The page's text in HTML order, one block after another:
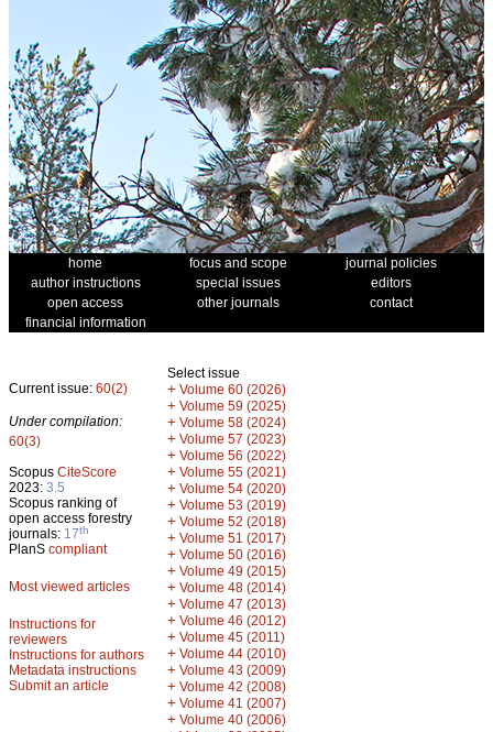
home focus and scope
journal policies
author instructions
special issues
editors
open access
other journals
contact
financial information
Current issue: 60(2)
Under compilation:
60(3)
Scopus CiteScore
2023: 3.5
Scopus ranking of
open access forestry
journals: 17th
PlanS compliant
Most viewed articles
Instructions for
reviewers
Instructions for authors
Metadata instructions
Submit an article
Select issue
+ Volume 60 (2026)
+ Volume 59 (2025)
+ Volume 58 (2024)
+ Volume 57 (2023)
+ Volume 56 (2022)
+ Volume 55 (2021)
+ Volume 54 (2020)
+ Volume 53 (2019)
+ Volume 52 (2018)
+ Volume 51 (2017)
+ Volume 50 (2016)
+ Volume 49 (2015)
+ Volume 48 (2014)
+ Volume 47 (2013)
+ Volume 46 (2012)
+ Volume 45 (2011)
+ Volume 44 (2010)
+ Volume 43 (2009)
+ Volume 42 (2008)
+ Volume 41 (2007)
+ Volume 40 (2006)